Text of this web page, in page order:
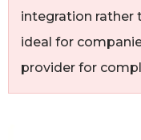
integration rather
ideal for
provider for